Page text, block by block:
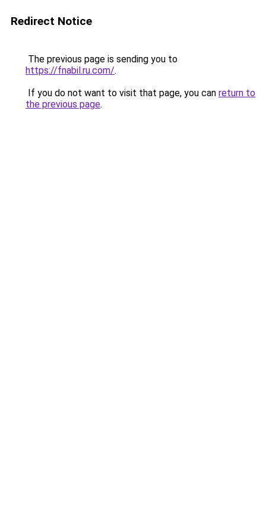
Redirect Notice
The previous page is sending you to
https://fnabil.ru.com/.
If you do not want to visit that page, you can return to
the previous page.